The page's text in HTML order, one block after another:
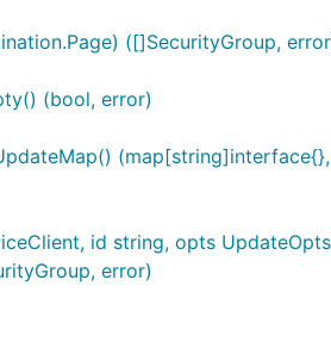
([]SecurityGroup,
(bool, error)
id string, opts
error)